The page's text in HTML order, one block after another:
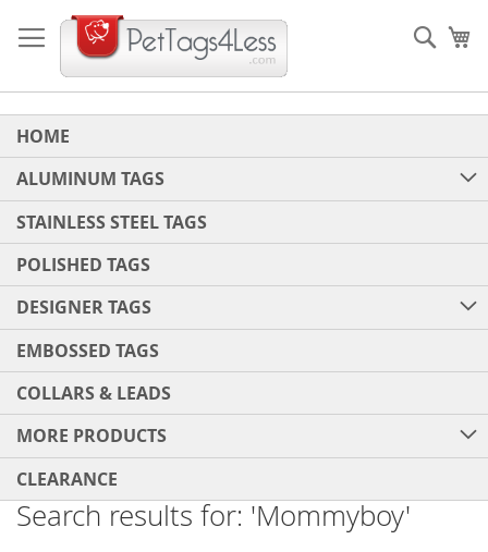
to
Content
HOME
ALUMINUM TAGS
STAINLESS STEEL TAGS
POLISHED TAGS
DESIGNER TAGS
EMBOSSED TAGS
COLLARS & LEADS
MORE PRODUCTS
CLEARANCE
Search results for: 'Mommyboy'